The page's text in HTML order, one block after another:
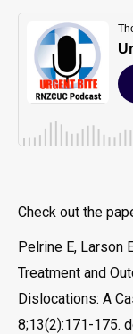
Check out the
Pelrine E, Larson
Treatment and
Dislocations: A
8;13(2):171-175.